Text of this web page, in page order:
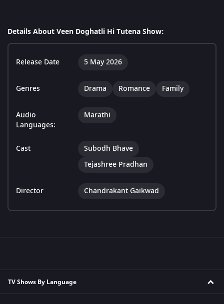
Details About Veen Doghatli Hi Tutena Show:
Release Date 5 May 2026
Genres Drama Romance Family
Audio
Languages:
Marathi
Cast
Subodh Bhave
Tejashree Pradhan
Director Chandrakant Gaikwad
TV Shows By Language